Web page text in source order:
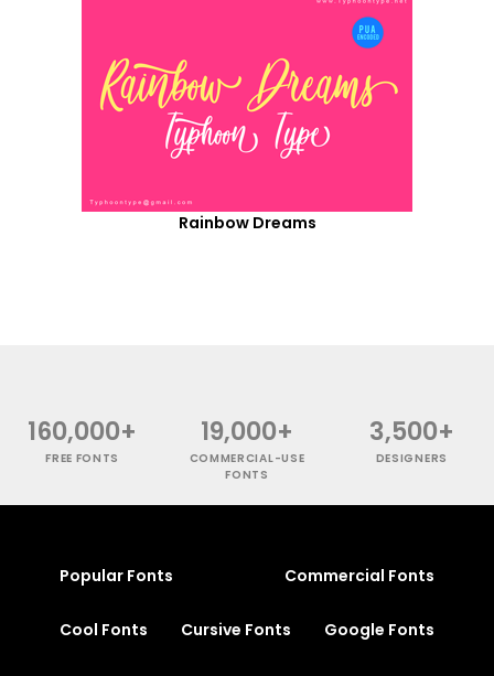
Rainbow Dreams
160,000+
FREE FONTS
19,000+
COMMERCIAL-USE
FONTS
3,500+
DESIGNERS
Popular Fonts Commercial Fonts
Cool Fonts Cursive Fonts Google Fonts